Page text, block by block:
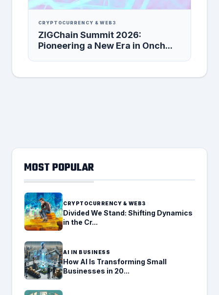
CRYPTOCURRENCY & WEB3
ZIGChain Summit 2026:
Pioneering a New Era in Onch...
MOST POPULAR
CRYPTOCURRENCY & WEB3
Divided We Stand: Shifting Dynamics
in the Cr...
AI IN BUSINESS
How AI Is Transforming Small
Businesses in 20...